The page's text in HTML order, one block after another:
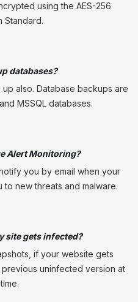
using the AES-256
Standard.
databases?
also. Database backups are
MSSQL databases.
Alert Monitoring?
you by email when your
new threats and malware.
site gets infected?
if your website gets
uninfected version at